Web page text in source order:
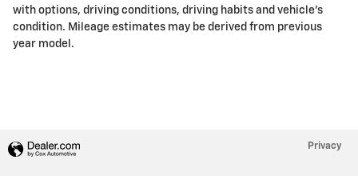
with options, driving conditions, driving habits and vehicle's
condition. Mileage estimates may be derived from previous
year model.
Privacy